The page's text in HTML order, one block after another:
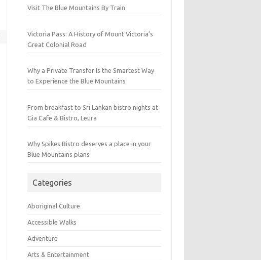
Visit The Blue Mountains By Train
Victoria Pass: A History of Mount Victoria’s
Great Colonial Road
Why a Private Transfer Is the Smartest Way
to Experience the Blue Mountains
From breakfast to Sri Lankan bistro nights at
Gia Cafe & Bistro, Leura
Why Spikes Bistro deserves a place in your
Blue Mountains plans
Categories
Aboriginal Culture
Accessible Walks
Adventure
Arts & Entertainment